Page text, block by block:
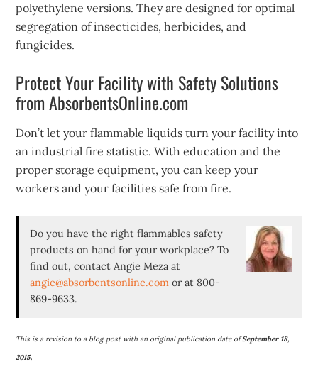
polyethylene versions. They are designed for optimal
segregation of insecticides, herbicides, and
fungicides.
Protect Your Facility with Safety Solutions
from AbsorbentsOnline.com
Don’t let your flammable liquids turn your facility into
an industrial fire statistic. With education and the
proper storage equipment, you can keep your
workers and your facilities safe from fire.
Do you have the right flammables safety
products on hand for your workplace? To
find out, contact Angie Meza at
angie@absorbentsonline.comor at 800-
869-9633.
This is a revision to a blog post with an original publication date ofSeptember 18,
2015.